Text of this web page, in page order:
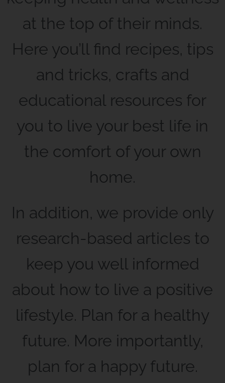
at the top of their minds.
Here you’ll find recipes, tips
and tricks, crafts and
educational resources for
you to live your best life in
the comfort of your own
home.
In addition, we provide only
research-based articles to
keep you well informed
about how to live a positive
lifestyle. Plan for a healthy
future. More importantly,
plan for a happy future.